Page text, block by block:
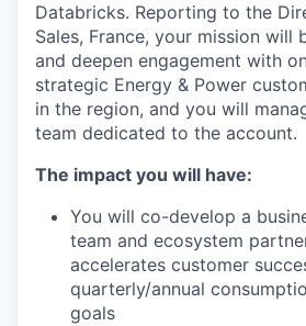
Databricks. Reporting to the
Sales, France, your mission
and deepen engagement with
strategic Energy & Power
in the region, and you will
team dedicated to the account.
The impact you will have:
You will co-develop a
team and ecosystem
accelerates customer
quarterly/annual
goals